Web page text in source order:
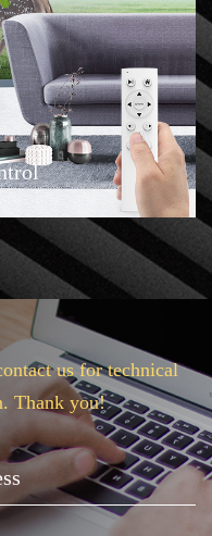
us for technical
Thank you!